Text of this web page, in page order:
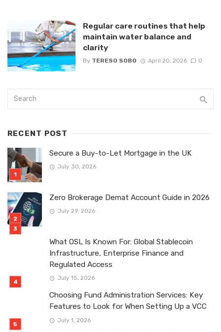
Regular care routines that help
maintain water balance and
clarity
By TERESO SOBO April 20, 2026 0
RECENT POST
Secure a Buy-to-Let Mortgage in the UK
July 30, 2026
Zero Brokerage Demat Account Guide in 2026
July 29, 2026
What OSL Is Known For: Global Stablecoin
Infrastructure, Enterprise Finance and
Regulated Access
July 15, 2026
Choosing Fund Administration Services: Key
Features to Look for When Setting Up a VCC
July 1, 2026